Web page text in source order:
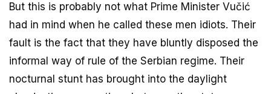
But this is probably not what Prime Minister Vučić
had in mind when he called these men idiots. Their
fault is the fact that they have bluntly disposed the
informal way of rule of the Serbian regime. Their
nocturnal stunt has brought into the daylight